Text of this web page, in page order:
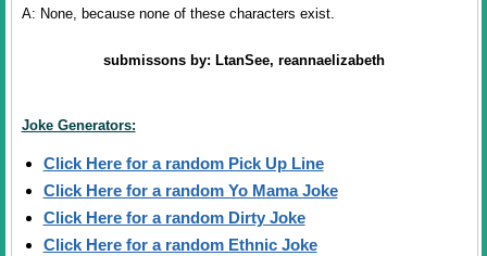
A: None, because none of these characters exist.
submissons by: LtanSee, reannaelizabeth
Joke Generators:
Click Here for a random Pick Up Line
Click Here for a random Yo Mama Joke
Click Here for a random Dirty Joke
Click Here for a random Ethnic Joke